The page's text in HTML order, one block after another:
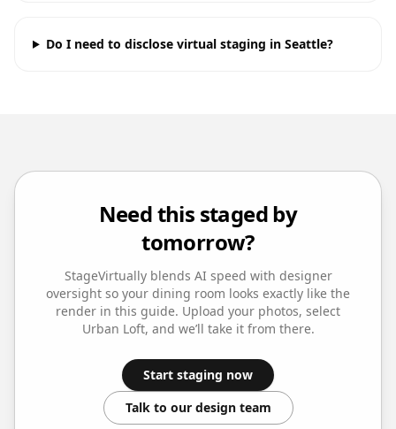
Do I need to disclose virtual staging in Seattle?
Need this staged by
tomorrow?
StageVirtually blends AI speed with designer
oversight so your dining room looks exactly like the
render in this guide. Upload your photos, select
Urban Loft, and we’ll take it from there.
Start staging now
Talk to our design team